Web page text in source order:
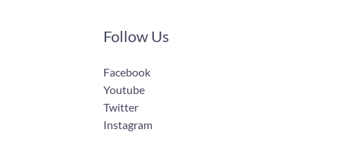
Follow Us
Facebook
Youtube
Twitter
Instagram